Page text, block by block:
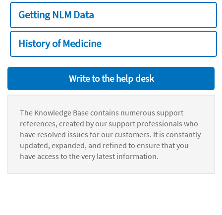
Getting NLM Data
History of Medicine
Write to the help desk
The Knowledge Base contains numerous support
references, created by our support professionals who
have resolved issues for our customers. It is constantly
updated, expanded, and refined to ensure that you
have access to the very latest information.